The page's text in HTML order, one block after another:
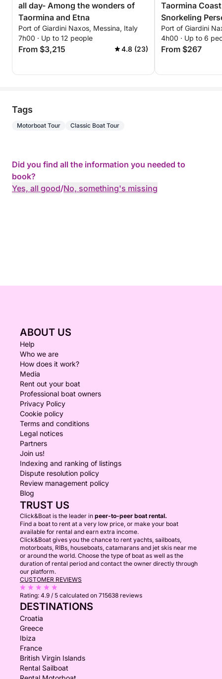
all day- Among the wonders of
Taormina and Etna
Port of Giardini Naxos, Messina, Italy
7h00 · Up to 12 people
From $3,215 4.8 (23)
Taormina
Snorkeling Personalized private
excursion
waters, bays,
with views of
Port of Giardini
4h00 · Up to 6
From $267
Tags
Motorboat Tour Classic Boat Tour
Did you find all the information you needed to
book?
Yes, all good/No, something's missing
ABOUT US
Help
Who we are
How does it work?
Media
Rent out your boat
Professional boat owners
Privacy Policy
Cookie policy
Terms and conditions
Legal notices
Partners
Join us!
Indexing and ranking of listings
Dispute resolution policy
Review management policy
Blog
TRUST US
Click&Boat is the leader in peer-to-peer boat rental.
Find a boat to rent at a very low price, or make your boat
available for rental and earn extra income.
Click&Boat gives you the chance to rent yachts, sailboats,
motorboats, RIBs, houseboats, catamarans and jet skis near me
or around the world. Choose the type of boat as well as the
duration of rental period and contact the owner directly through
our platform.
CUSTOMER REVIEWS
Rating: 4.9 / 5 calculated on 715638 reviews
DESTINATIONS
Croatia
Greece
Ibiza
France
British Virgin Islands
Rental Sailboat